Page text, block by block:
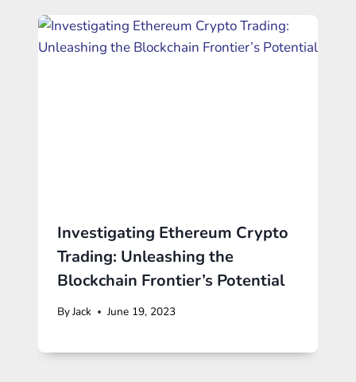
Investigating Ethereum Crypto
Trading: Unleashing the
Blockchain Frontier’s Potential
ByJack June 19, 2023